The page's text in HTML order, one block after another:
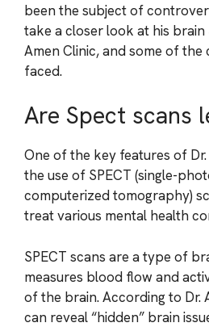
been the subject of
take a closer look at his
Amen Clinic, and some of the
faced.
Are Spect scans
One of the key features of Dr.
the use of SPECT (single-
computerized tomography)
treat various mental health
SPECT scans are a type of
measures blood flow and
of the brain. According to Dr.
can reveal “hidden” brain